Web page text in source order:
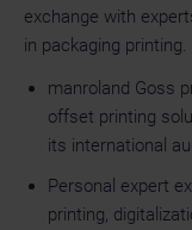
exchange with
in packaging printing.
manroland Goss
offset printing
its international
Personal expert
printing,